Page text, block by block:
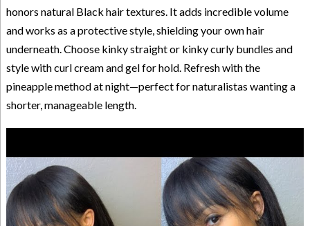
honors natural Black hair textures. It adds incredible volume
and works as a protective style, shielding your own hair
underneath. Choose kinky straight or kinky curly bundles and
style with curl cream and gel for hold. Refresh with the
pineapple method at night—perfect for naturalistas wanting a
shorter, manageable length.